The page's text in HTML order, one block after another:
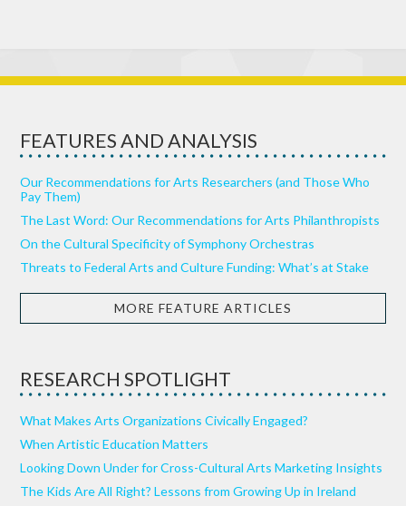
FEATURES AND ANALYSIS
Our Recommendations for Arts Researchers (and Those Who
Pay Them)
The Last Word: Our Recommendations for Arts Philanthropists
On the Cultural Specificity of Symphony Orchestras
Threats to Federal Arts and Culture Funding: What’s at Stake
MORE FEATURE ARTICLES
RESEARCH SPOTLIGHT
What Makes Arts Organizations Civically Engaged?
When Artistic Education Matters
Looking Down Under for Cross-Cultural Arts Marketing Insights
The Kids Are All Right? Lessons from Growing Up in Ireland